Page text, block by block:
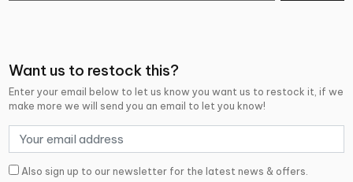
Want us to restock this?
Enter your email below to let us know you want us to restock it, if we
make more we will send you an email to let you know!
Also sign up to our newsletter for the latest news & offers.